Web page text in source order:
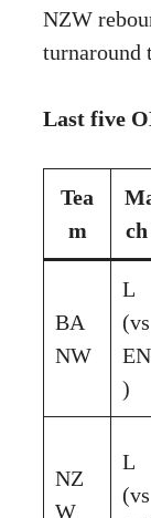
NZW
turnaround
Last five
Tea
m
ch
BA
NW
L
(vs
)
NZ
W
L
(vs